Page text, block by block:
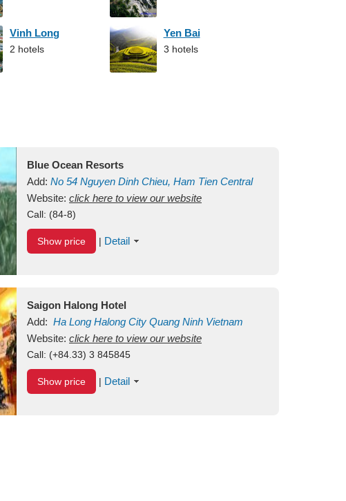
Vinh Long
2 hotels
Yen Bai
3 hotels
Blue Ocean Resorts
Add: No 54 Nguyen Dinh Chieu, Ham Tien Central
Mui Ne Beach Binh ThuanVietnam
Website: click here to view our website
Call: (84-8)
Show price | Detail
Saigon Halong Hotel
Add: Ha Long Halong City Quang Ninh Vietnam
Website: click here to view our website
Call: (+84.33) 3 845845
Show price | Detail